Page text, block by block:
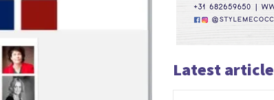
Latest article